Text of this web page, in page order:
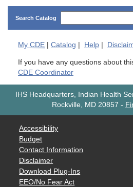
Search Catalog
My CDE Catalog Help
If you have any questions about
CDE Coordinator
IHS Headquarters, Indian Health
Rockville, MD 20857 -
Accessibility
Budget
Contact Information
Disclaimer
Download Plug-Ins
EEO/No Fear Act